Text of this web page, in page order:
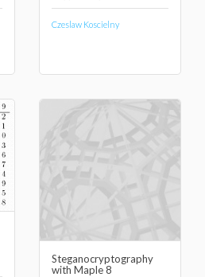
Czeslaw Koscielny
Steganocryptography
with Maple 8